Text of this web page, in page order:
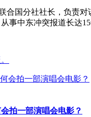
合国分社社长，负责对
事中东冲突报道长达15
拍一部演唱会电影？